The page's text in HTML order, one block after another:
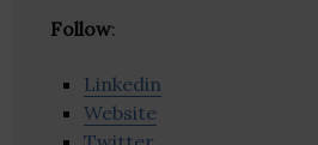
Follow:
Linkedin
Website